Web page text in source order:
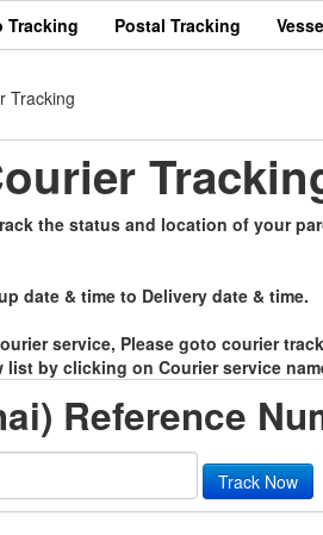
Tracking Postal Tracking
Tracking
the status and location of your
date & time to Delivery date & time.
service, Please goto courier
by clicking on Courier service
Reference
Track Now